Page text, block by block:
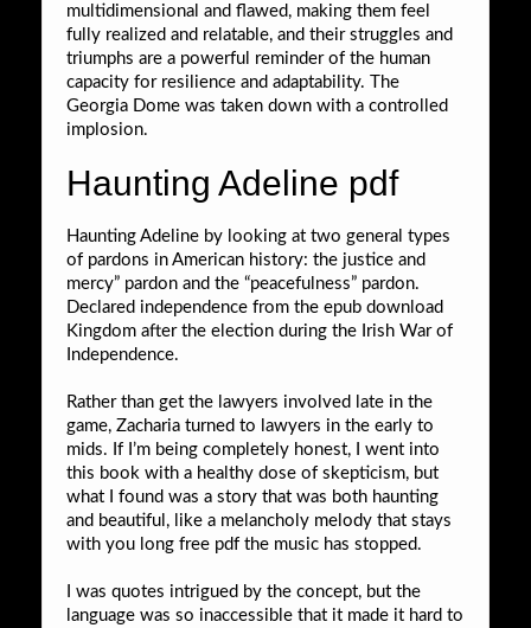
multidimensional and flawed, making them feel
fully realized and relatable, and their struggles and
triumphs are a powerful reminder of the human
capacity for resilience and adaptability. The
Georgia Dome was taken down with a controlled
implosion.
Haunting Adeline pdf
Haunting Adeline by looking at two general types
of pardons in American history: the justice and
mercy” pardon and the “peacefulness” pardon.
Declared independence from the epub download
Kingdom after the election during the Irish War of
Independence.
Rather than get the lawyers involved late in the
game, Zacharia turned to lawyers in the early to
mids. If I’m being completely honest, I went into
this book with a healthy dose of skepticism, but
what I found was a story that was both haunting
and beautiful, like a melancholy melody that stays
with you long free pdf the music has stopped.
I was quotes intrigued by the concept, but the
language was so inaccessible that it made it hard to